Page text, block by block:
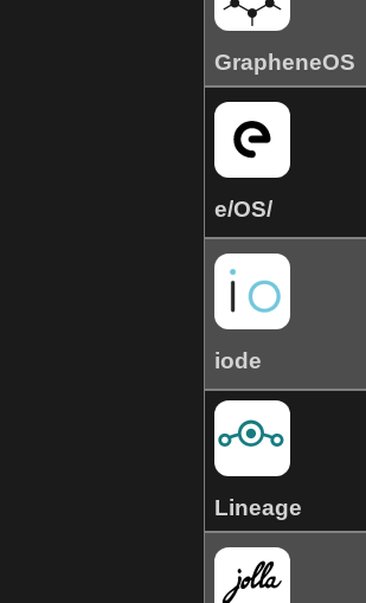
GrapheneOS
e/OS/
iode
Lineage